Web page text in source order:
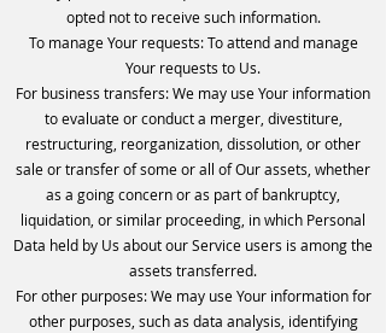
opted not to receive such information.
To manage Your requests: To attend and manage
Your requests to Us.
For business transfers: We may use Your information
to evaluate or conduct a merger, divestiture,
restructuring, reorganization, dissolution, or other
sale or transfer of some or all of Our assets, whether
as a going concern or as part of bankruptcy,
liquidation, or similar proceeding, in which Personal
Data held by Us about our Service users is among the
assets transferred.
For other purposes: We may use Your information for
other purposes, such as data analysis, identifying